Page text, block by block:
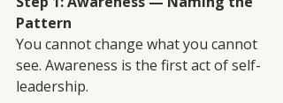
Pattern
You cannot change what you cannot
see. Awareness is the first act of self-
leadership.